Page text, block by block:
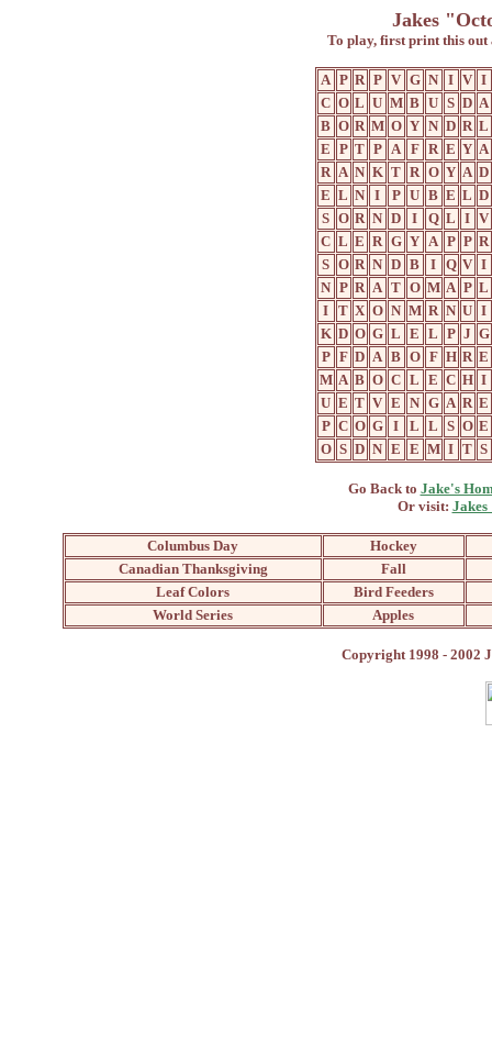
Jakes
To play, first print this out
A P R P V G N I V I
C O L U M B U S D A
B O R M O Y N D R L
E P T P A F R E Y A
R A N K T R O Y A D
E L N I P U B E L D
S O R N D I Q L I V
C L E R G Y A P P R
S O R N D B I Q V I
N P R A T O M A P L
I T X O N M R N U I
K D O G L E L P J G
P F D A B O F H R E
M A B O C L E C H I
U E T V E N G A R E
P C O G I L L S O E
O S D N E E M I T S
Go Back to Jake's
Or visit: Jakes
Columbus Day
Hockey
Canadian Thanksgiving
Fall
Leaf Colors
Bird Feeders
World Series
Apples
Copyright 1998 - 2002